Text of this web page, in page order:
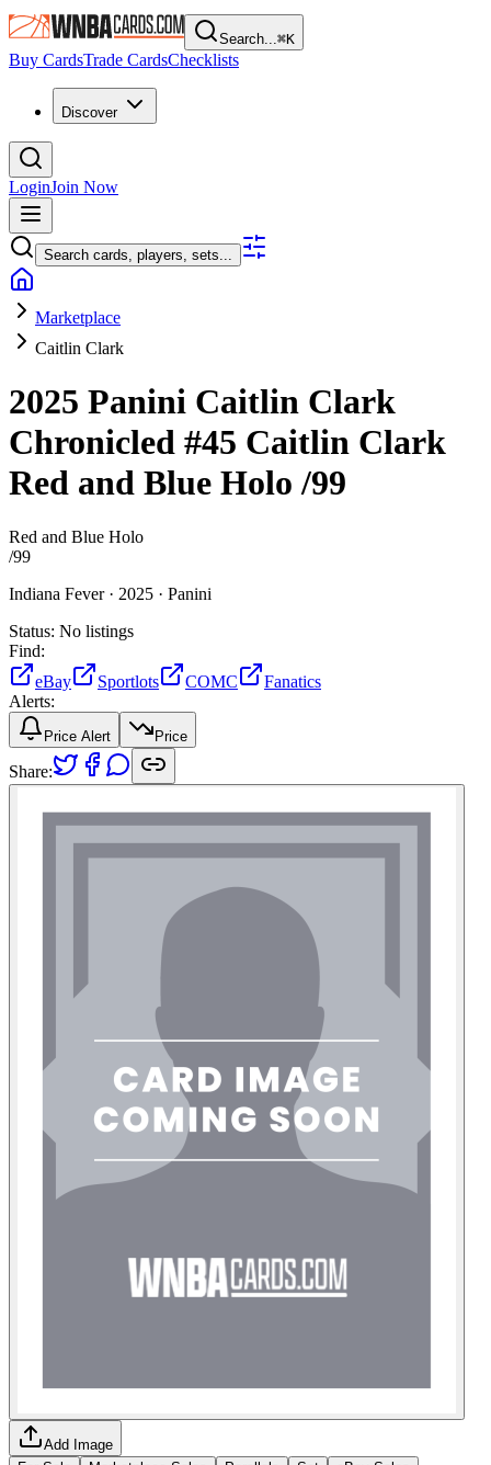
Search...⌘K
Buy CardsTrade CardsChecklists
Discover
LoginJoin Now
Search cards, players, sets...
Marketplace
Caitlin Clark
2025 Panini Caitlin Clark
Chronicled #45 Caitlin Clark
Red and Blue Holo /99
Red and Blue Holo
/99
Indiana Fever · 2025 · Panini
Status: No listings
Find:
eBay
Sportlots COMC
Fanatics
Alerts:
Price Alert Price
Share:
Add Image